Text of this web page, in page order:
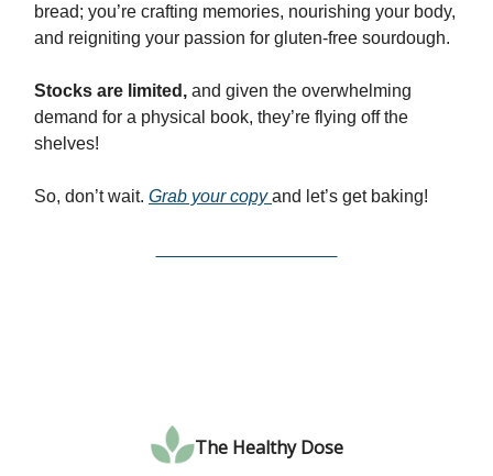
bread; you’re crafting memories, nourishing your body,
and reigniting your passion for gluten-free sourdough.
Stocks are limited, and given the overwhelming
demand for a physical book, they’re flying off the
shelves!
So, don’t wait. Grab your copyand let’s get baking!
The Healthy Dose